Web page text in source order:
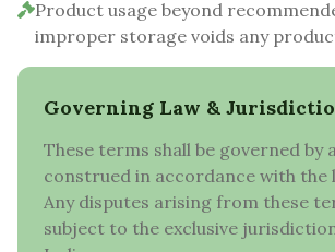
Product usage beyond
improper storage voids any
Governing Law &
These terms shall be governed by
construed in accordance with the
Any disputes arising from these
subject to the exclusive